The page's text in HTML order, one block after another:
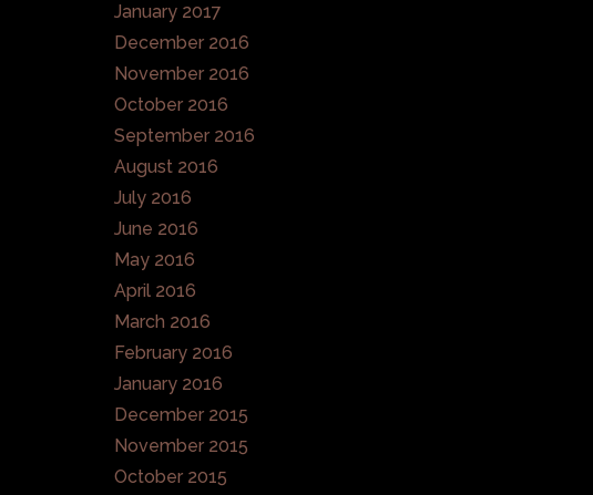
January 2017
December 2016
November 2016
October 2016
September 2016
August 2016
July 2016
June 2016
May 2016
April 2016
March 2016
February 2016
January 2016
December 2015
November 2015
October 2015